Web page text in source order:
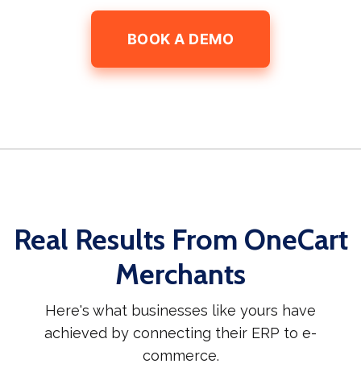
BOOK A DEMO
Real Results From OneCart
Merchants
Here's what businesses like yours have
achieved by connecting their ERP to e-
commerce.